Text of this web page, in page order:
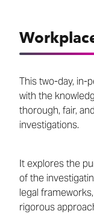
This two-day, in-
with the
thorough, fair,
investigations.
It explores the
of the
legal
rigorous